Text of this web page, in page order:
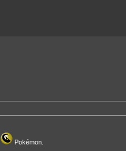
Pokémon.